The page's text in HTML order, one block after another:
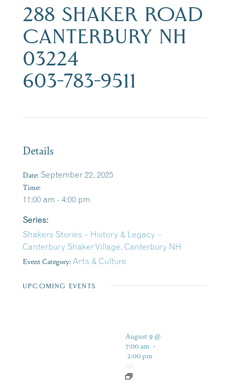
288 SHAKER ROAD
CANTERBURY NH
03224
603-783-9511
Details
Date: September 22, 2025
Time:
11:00 am - 4:00 pm
Series:
Shakers Stories – History & Legacy –
Canterbury Shaker Village, Canterbury NH
Event Category: Arts & Culture
UPCOMING EVENTS
August 9 @
7:00 am -
2:00 pm